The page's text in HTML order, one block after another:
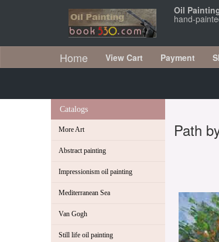
Oil
hand-
Home View Cart Payment
Catalogs
More Art
Abstract painting
Impressionism oil painting
Mediterranean Sea
Van Gogh
Still life oil painting
Path